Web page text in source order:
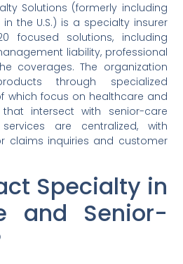
Solutions (formerly including
the U.S.) is a specialty insurer
focused solutions, including
liability, professional
coverages. The organization
through specialized
which focus on healthcare and
intersect with senior-care
are centralized, with
claims inquiries and customer
Specialty in
and Senior-